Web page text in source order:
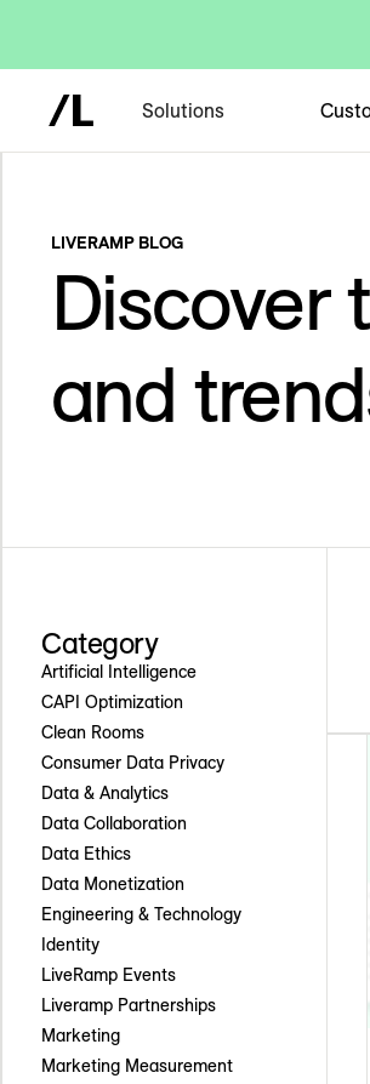
Solutions
LIVERAMP BLOG
Discover
and
Category
Artificial Intelligence
CAPI Optimization
Clean Rooms
Consumer Data Privacy
Data & Analytics
Data Collaboration
Data Ethics
Data Monetization
Engineering & Technology
Identity
LiveRamp Events
Liveramp Partnerships
Marketing
Marketing Measurement